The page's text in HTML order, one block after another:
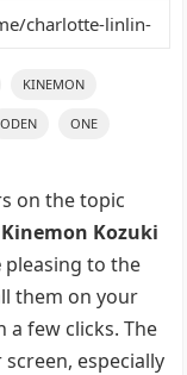
KINEMON
ODEN ONE
on the topic
Kozuki
pleasing to the
them on your
few clicks. The
especially